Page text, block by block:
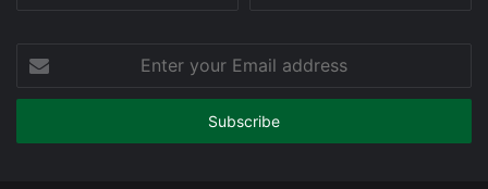
Enter
your
Email